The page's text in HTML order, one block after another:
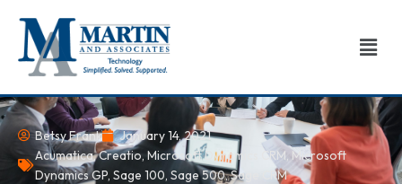
content
Betsy Frank
January 14, 2021
Acumatica,Creatio, Microsoft Dynamics CRM, Microsoft
Dynamics GP, Sage 100, Sage 500,Sage CRM